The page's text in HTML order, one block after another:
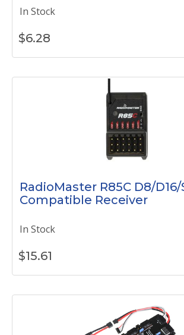
In Stock
$6.28
RadioMaster R85C D8/D16/
Compatible Receiver
In Stock
$15.61